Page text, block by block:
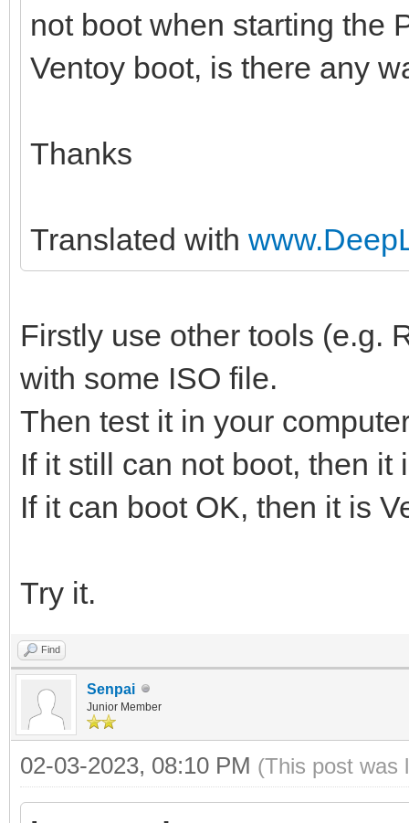
not boot when starting the
Ventoy boot, is there any
Thanks
Translated with
Firstly use other tools (e.g.
with some ISO file.
Then test it in your
If it still can not boot, then it
If it can boot OK, then it is
Try it.
Find
Senpai
Junior Member
02-03-2023, 08:10 PM (This post was